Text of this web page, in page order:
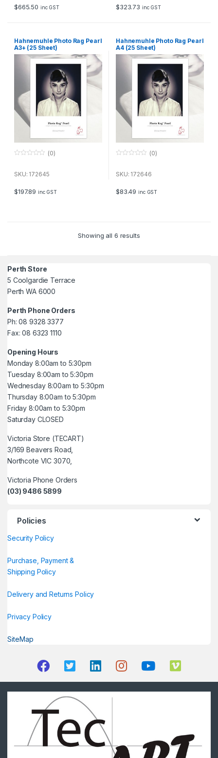
f
5
$665.50 inc GST
f
5
$323.73 inc GST
Hahnemuhle Photo Rag Pearl
A3+ (25 Sheet)
u
f
5
(0)
SKU: 172645
$197.89 inc GST
Hahnemuhle Photo Rag Pearl
A4 (25 Sheet)
u
f
5
(0)
SKU: 172646
$83.49 inc GST
Showing all 6 results
Perth Store
5 Coolgardie Terrace
Perth WA 6000
Perth Phone Orders
Ph: 08 9328 3377
Fax: 08 6323 1110
Opening Hours
Monday 8:00am to 5:30pm
Tuesday 8:00am to 5:30pm
Wednesday 8:00am to 5:30pm
Thursday 8:00am to 5:30pm
Friday 8:00am to 5:30pm
Saturday CLOSED
Victoria Store (TECART)
3/169 Beavers Road,
Northcote VIC 3070,
Victoria Phone Orders
(03) 9486 5899
Policies
Security Policy
Purchase, Payment &
Shipping Policy
Delivery and Returns Policy
Privacy Policy
SiteMap